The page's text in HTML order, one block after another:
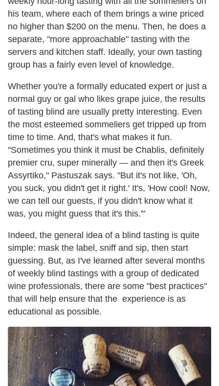
his team, where each of them brings a wine priced
no higher than $200 on the menu. Then, he does a
separate, "more approachable" tasting with the
servers and kitchen staff. Ideally, your own tasting
group has a fairly even level of knowledge.
Whether you're a formally educated expert or just a
normal guy or gal who likes grape juice, the results
of tasting blind are usually pretty interesting. Even
the most esteemed sommeliers get tripped up from
time to time. And, that's what makes it fun.
"Sometimes you think it must be Chablis, definitely
premier cru, super minerally — and then it's Greek
Assyrtiko," Pastuszak says. "But it's not like, 'Oh,
you suck, you didn't get it right.' It's, 'How cool! Now,
we can tell our guests, if you didn't know what it
was, you might guess that it's this.'"
Indeed, the general idea of a blind tasting is quite
simple: mask the label, sniff and sip, then start
guessing. But, as I've learned after several months
of weekly blind tastings with a group of dedicated
wine professionals, there are some "best practices"
that will help ensure that the experience is as
educational as possible.